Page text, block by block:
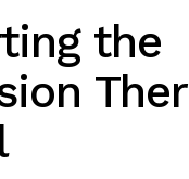
the